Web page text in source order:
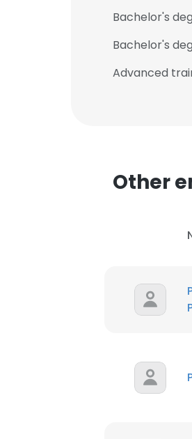
Bachelor's
Bachelor's
Advanced
Other